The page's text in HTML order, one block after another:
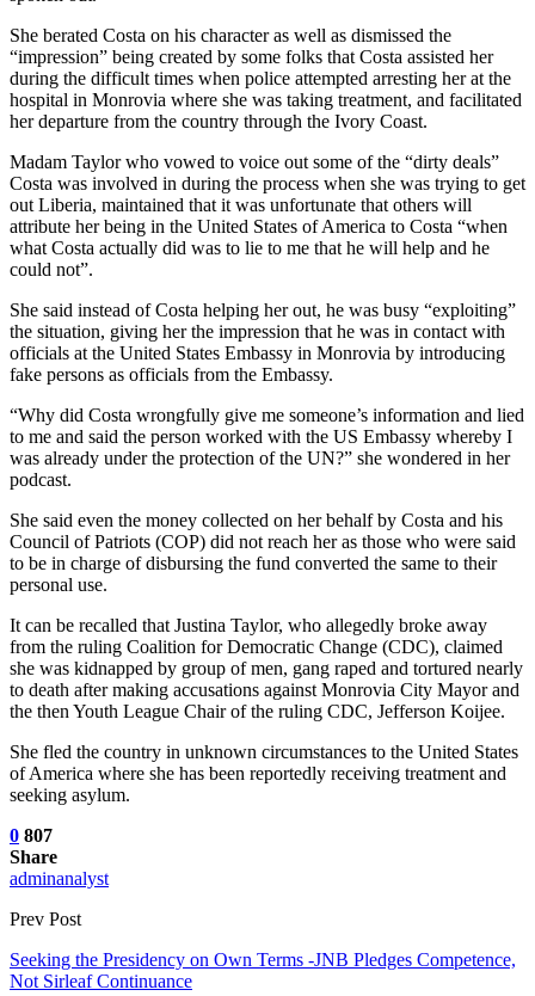
She berated Costa on his character as well as dismissed the
“impression” being created by some folks that Costa assisted her
during the difficult times when police attempted arresting her at the
hospital in Monrovia where she was taking treatment, and facilitated
her departure from the country through the Ivory Coast.
Madam Taylor who vowed to voice out some of the “dirty deals”
Costa was involved in during the process when she was trying to get
out Liberia, maintained that it was unfortunate that others will
attribute her being in the United States of America to Costa “when
what Costa actually did was to lie to me that he will help and he
could not”.
She said instead of Costa helping her out, he was busy “exploiting”
the situation, giving her the impression that he was in contact with
officials at the United States Embassy in Monrovia by introducing
fake persons as officials from the Embassy.
“Why did Costa wrongfully give me someone’s information and lied
to me and said the person worked with the US Embassy whereby I
was already under the protection of the UN?” she wondered in her
podcast.
She said even the money collected on her behalf by Costa and his
Council of Patriots (COP) did not reach her as those who were said
to be in charge of disbursing the fund converted the same to their
personal use.
It can be recalled that Justina Taylor, who allegedly broke away
from the ruling Coalition for Democratic Change (CDC), claimed
she was kidnapped by group of men, gang raped and tortured nearly
to death after making accusations against Monrovia City Mayor and
the then Youth League Chair of the ruling CDC, Jefferson Koijee.
She fled the country in unknown circumstances to the United States
of America where she has been reportedly receiving treatment and
seeking asylum.
0 807
Share
adminanalyst
Prev Post
Seeking the Presidency on Own Terms -JNB Pledges Competence,
Not Sirleaf Continuance